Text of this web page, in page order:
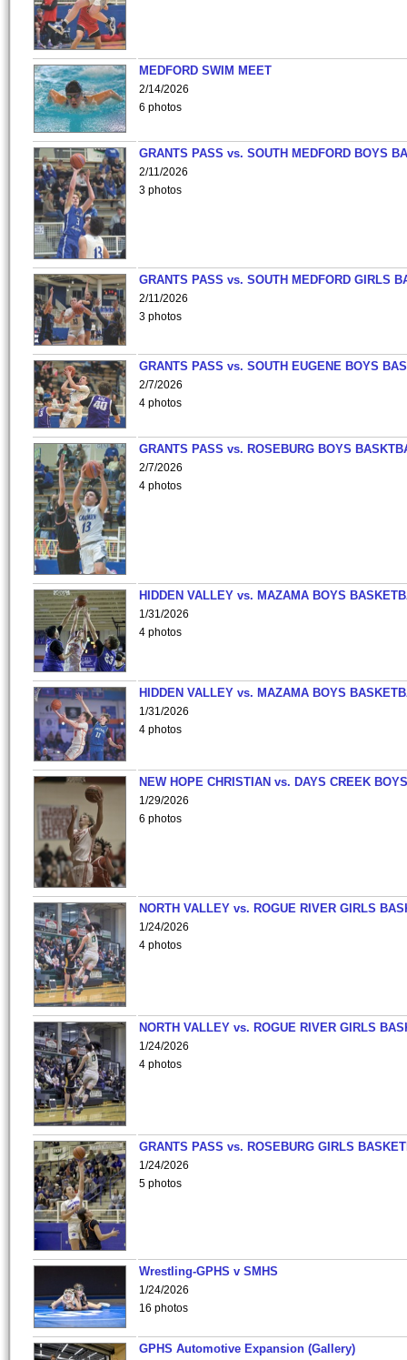
MEDFORD SWIM MEET
2/14/2026
6 photos
GRANTS PASS vs. SOUTH MEDFORD BOYS
2/11/2026
3 photos
GRANTS PASS vs. SOUTH MEDFORD GIRLS
2/11/2026
3 photos
GRANTS PASS vs. SOUTH EUGENE BOYS
2/7/2026
4 photos
GRANTS PASS vs. ROSEBURG BOYS
2/7/2026
4 photos
HIDDEN VALLEY vs. MAZAMA BOYS
1/31/2026
4 photos
HIDDEN VALLEY vs. MAZAMA BOYS
1/31/2026
4 photos
NEW HOPE CHRISTIAN vs. DAYS CREEK
1/29/2026
6 photos
NORTH VALLEY vs. ROGUE RIVER GIRLS
1/24/2026
4 photos
NORTH VALLEY vs. ROGUE RIVER GIRLS
1/24/2026
4 photos
GRANTS PASS vs. ROSEBURG GIRLS
1/24/2026
5 photos
Wrestling-GPHS v SMHS
1/24/2026
16 photos
GPHS Automotive Expansion (Gallery)